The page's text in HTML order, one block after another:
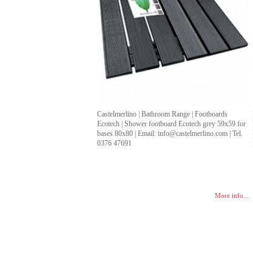
Castelmerlino | Bathroom Range | Footboards
Ecotech | Shower footboard Ecotech grey 59x59 for
bases 80x80 | Email: info@castelmerlino.com | Tel.
0376 47691
More info...